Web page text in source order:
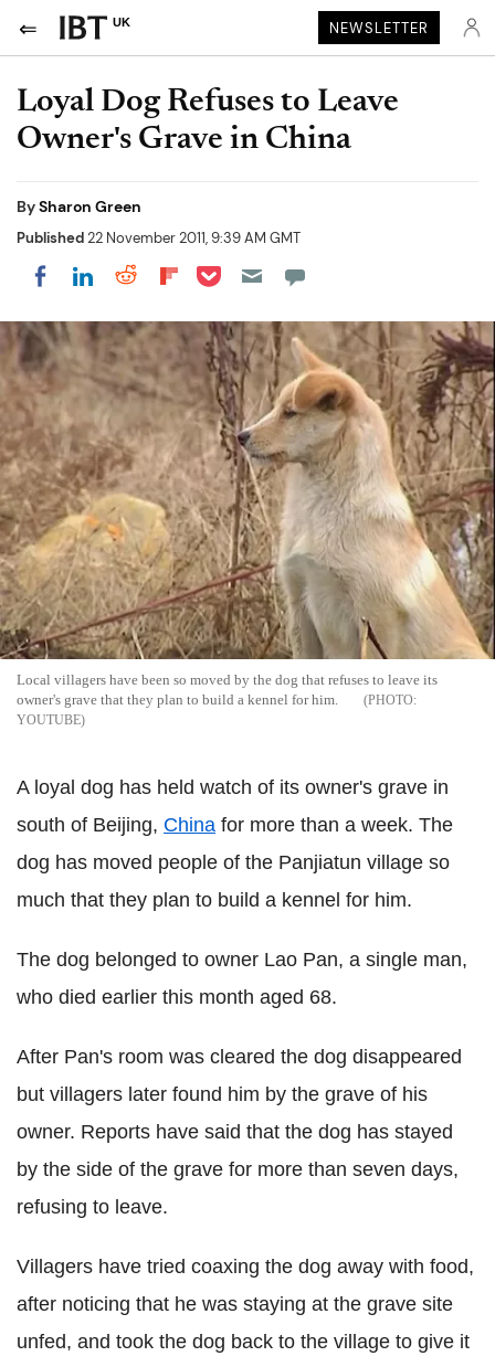
UK NEWSLETTER
Loyal Dog Refuses to Leave
Owner's Grave in China
BySharon Green
Published22 November 2011, 9:39 AM GMT
Share on Facebook
Share on LinkedIn
Share on Reddit
Share on Flipboard
Share on Pocket
Local villagers have been so moved by the dog that refuses to leave its
owner's grave that they plan to build a kennel for him.
YOUTUBE
A loyal dog has held watch of its owner's grave in
south of Beijing, China for more than a week. The
dog has moved people of the Panjiatun village so
much that they plan to build a kennel for him.
The dog belonged to owner Lao Pan, a single man,
who died earlier this month aged 68.
After Pan's room was cleared the dog disappeared
but villagers later found him by the grave of his
owner. Reports have said that the dog has stayed
by the side of the grave for more than seven days,
refusing to leave.
Villagers have tried coaxing the dog away with food,
after noticing that he was staying at the grave site
unfed, and took the dog back to the village to give it